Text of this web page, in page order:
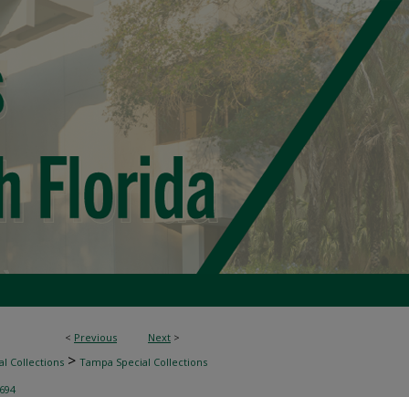
< Previous Next >
Collections > Tampa Special Collections